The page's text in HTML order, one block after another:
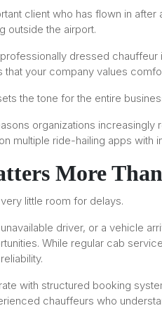
client who has flown in
outside the airport.
dressed
that your company values
the tone for the entire
organizations increasingly
multiple ride-hailing apps with
More
little room for delays.
driver, or a vehicle
While regular cab
with structured booking
chauffeurs who